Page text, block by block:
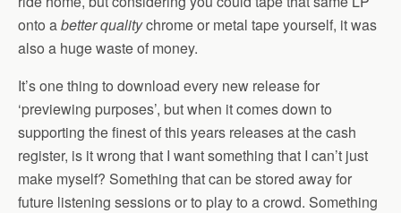
onto abetter qualitychrome or metal tape yourself, it was
also a huge waste of money.
It’s one thing to download every new release for
‘previewing purposes’, but when it comes down to
supporting the finest of this years releases at the cash
register, is it wrong that I want something that I can’t just
make myself? Something that can be stored away for
future listening sessions or to play to a crowd. Something